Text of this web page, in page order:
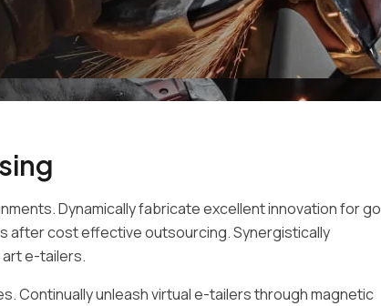
Dynamically fabricate excellent innovation for go
after cost effective outsourcing. Synergistically
e-tailers.
Continually unleash virtual e-tailers through magnetic